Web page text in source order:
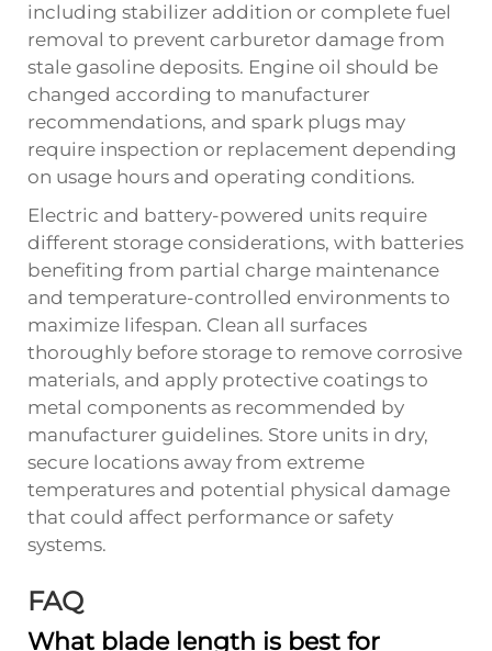
including stabilizer addition or complete fuel
removal to prevent carburetor damage from
stale gasoline deposits. Engine oil should be
changed according to manufacturer
recommendations, and spark plugs may
require inspection or replacement depending
on usage hours and operating conditions.
Electric and battery-powered units require
different storage considerations, with batteries
benefiting from partial charge maintenance
and temperature-controlled environments to
maximize lifespan. Clean all surfaces
thoroughly before storage to remove corrosive
materials, and apply protective coatings to
metal components as recommended by
manufacturer guidelines. Store units in dry,
secure locations away from extreme
temperatures and potential physical damage
that could affect performance or safety
systems.
FAQ
What blade length is best for